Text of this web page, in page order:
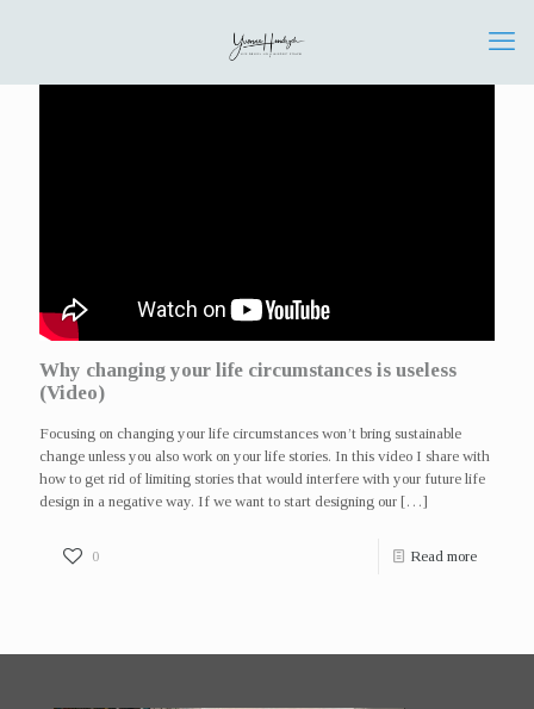
Why changing your life circumstances is useless
(Video)
Focusing on changing your life circumstances won’t bring sustainable
change unless you also work on your life stories. In this video I share with
how to get rid of limiting stories that would interfere with your future life
design in a negative way. If we want to start designing our […]
0 Read more